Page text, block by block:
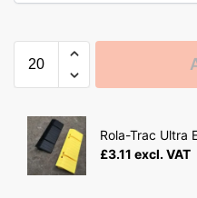
Rola-Trac Ultra
£3.11 excl. VAT